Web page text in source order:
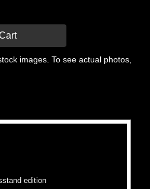
images. To see actual photos,
edition